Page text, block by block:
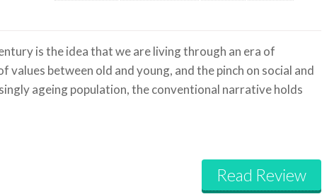
is the idea that we are living through an era of
between old and young, and the pinch on social and
ageing population, the conventional narrative holds
Read Review